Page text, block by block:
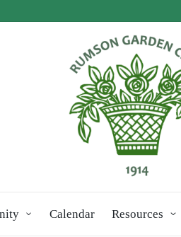
Calendar Resources